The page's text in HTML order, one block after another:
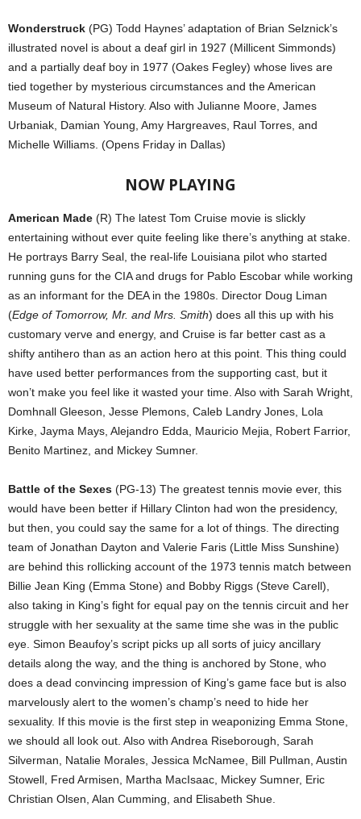
Wonderstruck (PG) Todd Haynes’ adaptation of Brian Selznick’s
illustrated novel is about a deaf girl in 1927 (Millicent Simmonds)
and a partially deaf boy in 1977 (Oakes Fegley) whose lives are
tied together by mysterious circumstances and the American
Museum of Natural History. Also with Julianne Moore, James
Urbaniak, Damian Young, Amy Hargreaves, Raul Torres, and
Michelle Williams. (Opens Friday in Dallas)
NOW PLAYING
American Made (R) The latest Tom Cruise movie is slickly
entertaining without ever quite feeling like there’s anything at stake.
He portrays Barry Seal, the real-life Louisiana pilot who started
running guns for the CIA and drugs for Pablo Escobar while working
as an informant for the DEA in the 1980s. Director Doug Liman
(Edge of Tomorrow, Mr. and Mrs. Smith) does all this up with his
customary verve and energy, and Cruise is far better cast as a
shifty antihero than as an action hero at this point. This thing could
have used better performances from the supporting cast, but it
won’t make you feel like it wasted your time. Also with Sarah Wright,
Domhnall Gleeson, Jesse Plemons, Caleb Landry Jones, Lola
Kirke, Jayma Mays, Alejandro Edda, Mauricio Mejia, Robert Farrior,
Benito Martinez, and Mickey Sumner.
Battle of the Sexes (PG-13) The greatest tennis movie ever, this
would have been better if Hillary Clinton had won the presidency,
but then, you could say the same for a lot of things. The directing
team of Jonathan Dayton and Valerie Faris (Little Miss Sunshine)
are behind this rollicking account of the 1973 tennis match between
Billie Jean King (Emma Stone) and Bobby Riggs (Steve Carell),
also taking in King’s fight for equal pay on the tennis circuit and her
struggle with her sexuality at the same time she was in the public
eye. Simon Beaufoy’s script picks up all sorts of juicy ancillary
details along the way, and the thing is anchored by Stone, who
does a dead convincing impression of King’s game face but is also
marvelously alert to the women’s champ’s need to hide her
sexuality. If this movie is the first step in weaponizing Emma Stone,
we should all look out. Also with Andrea Riseborough, Sarah
Silverman, Natalie Morales, Jessica McNamee, Bill Pullman, Austin
Stowell, Fred Armisen, Martha MacIsaac, Mickey Sumner, Eric
Christian Olsen, Alan Cumming, and Elisabeth Shue.